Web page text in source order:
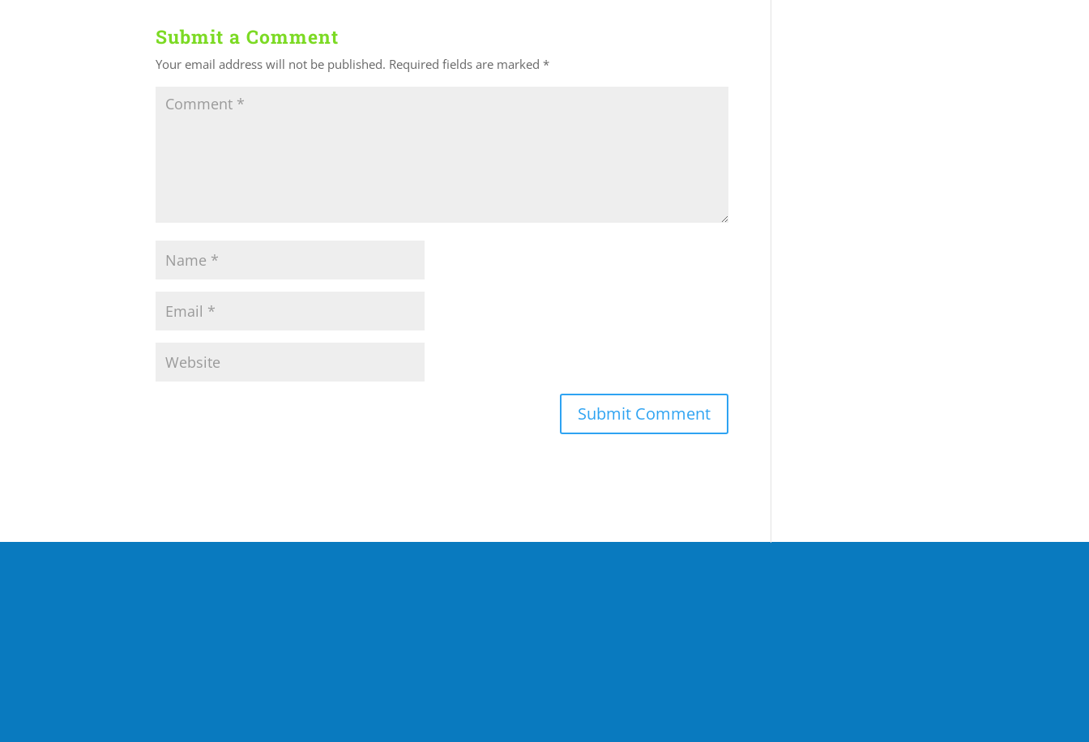
Submit a Comment
Your email address will not be published. Required fields are marked *